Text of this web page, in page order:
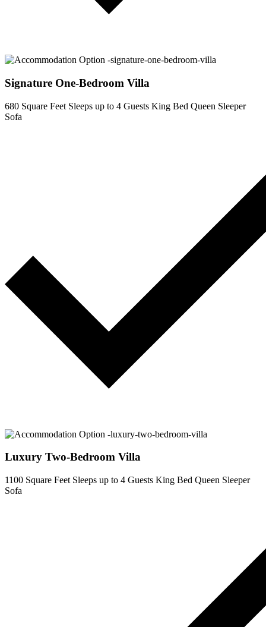
Signature One-Bedroom Villa
680 Square Feet Sleeps up to 4 Guests King Bed Queen Sleeper
Sofa
Luxury Two-Bedroom Villa
1100 Square Feet Sleeps up to 4 Guests King Bed Queen Sleeper
Sofa